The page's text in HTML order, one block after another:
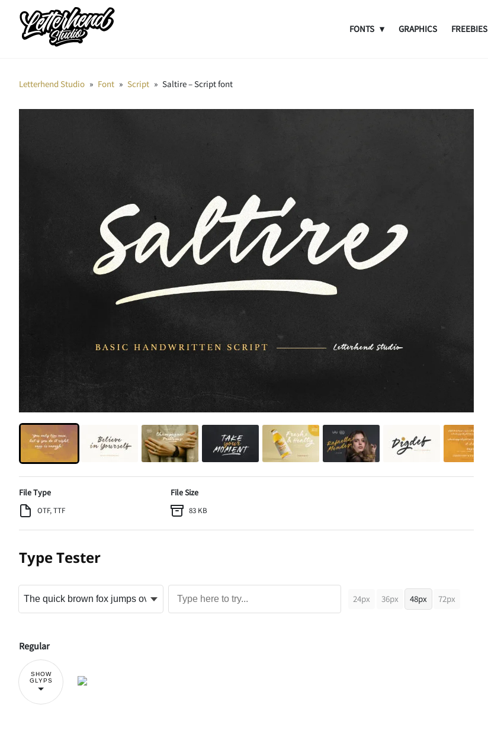
FONTS GRAPHICS FREEBIES
Letterhend Studio » Font » Script » Saltire – Script font
File Type
OTF, TTF
File Size
83 KB
Type Tester
24px 36px 48px 72px
Regular
SHOW
GLYPS